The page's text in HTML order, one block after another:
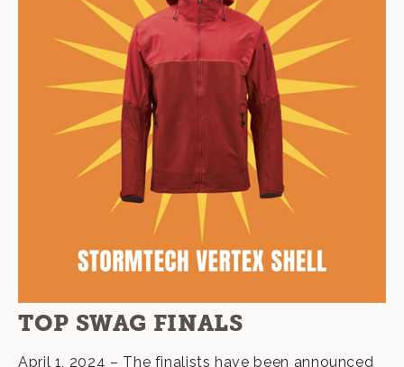
TOP SWAG FINALS
April 1, 2024 – The finalists have been announced